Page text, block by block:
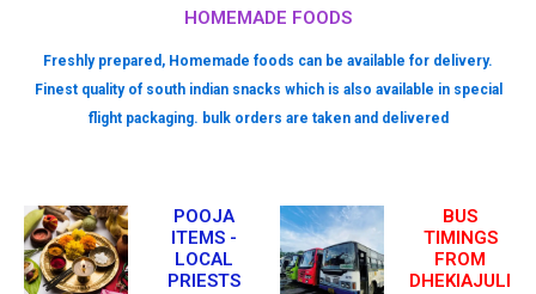
HOMEMADE FOODS
Freshly prepared, Homemade foods can be available for delivery.
Finest quality of south indian snacks which is also available in special
flight packaging. bulk orders are taken and delivered
POOJA
ITEMS -
LOCAL
PRIESTS
BUS
TIMINGS
FROM
DHEKIAJULI